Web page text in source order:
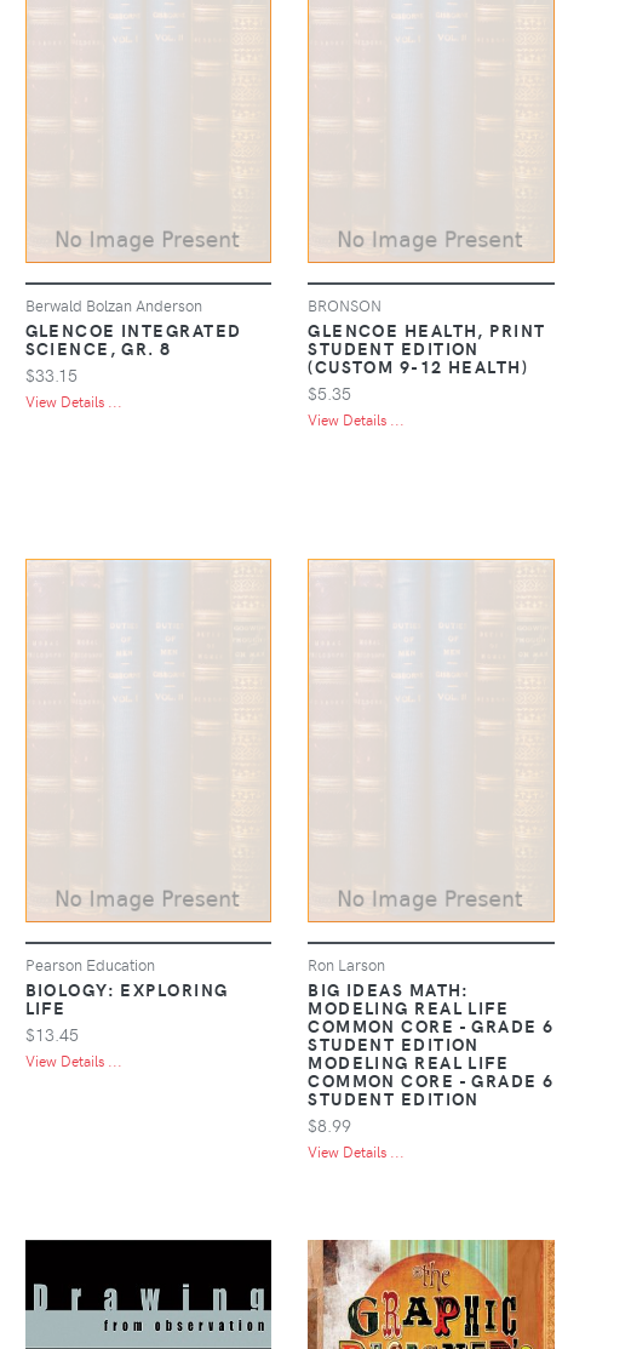
Berwald Bolzan Anderson
GLENCOE INTEGRATED
SCIENCE, GR. 8
$33.15
View Details ...
BRONSON
GLENCOE HEALTH, PRINT
STUDENT EDITION
(CUSTOM 9-12 HEALTH)
$5.35
View Details ...
Pearson Education
BIOLOGY: EXPLORING
LIFE
$13.45
View Details ...
Ron Larson
BIG IDEAS MATH:
MODELING REAL LIFE
COMMON CORE - GRADE 6
STUDENT EDITION
MODELING REAL LIFE
COMMON CORE - GRADE 6
STUDENT EDITION
$8.99
View Details ...